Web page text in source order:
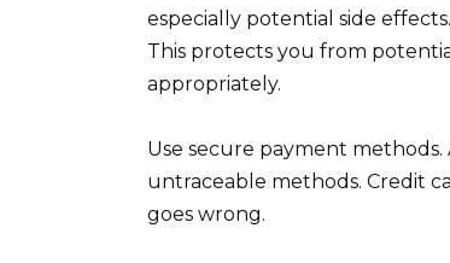
especially potential side
This protects you from
appropriately.
Use secure payment
untraceable methods. Credit
goes wrong.